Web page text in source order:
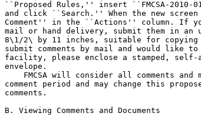
``Proposed Rules,'' insert ``FMCSA-
and click ``Search.'' When the new
Comment'' in the ``Actions'' column. If
mail or hand delivery, submit them in an
8\1/2\ by 11 inches, suitable for
submit comments by mail and would like
facility, please enclose a stamped, self-
envelope.
FMCSA will consider all comments and
comment period and may change this
comments.
B. Viewing Comments and Documents